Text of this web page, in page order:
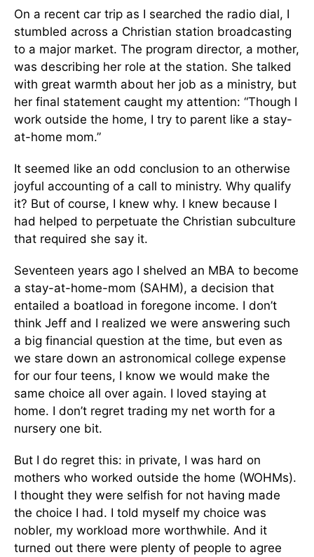
On a recent car trip as I searched the radio dial, I
stumbled across a Christian station broadcasting
to a major market. The program director, a mother,
was describing her role at the station. She talked
with great warmth about her job as a ministry, but
her final statement caught my attention: “Though I
work outside the home, I try to parent like a stay-
at-home mom.”
It seemed like an odd conclusion to an otherwise
joyful accounting of a call to ministry. Why qualify
it? But of course, I knew why. I knew because I
had helped to perpetuate the Christian subculture
that required she say it.
Seventeen years ago I shelved an MBA to become
a stay-at-home-mom (SAHM), a decision that
entailed a boatload in foregone income. I don’t
think Jeff and I realized we were answering such
a big financial question at the time, but even as
we stare down an astronomical college expense
for our four teens, I know we would make the
same choice all over again. I loved staying at
home. I don’t regret trading my net worth for a
nursery one bit.
But I do regret this: in private, I was hard on
mothers who worked outside the home (WOHMs).
I thought they were selfish for not having made
the choice I had. I told myself my choice was
nobler, my workload more worthwhile. And it
turned out there were plenty of people to agree